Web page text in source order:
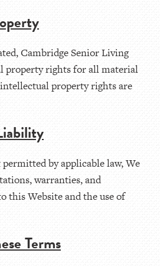
Cambridge Senior Living
property rights for all material
property rights are
by applicable law, We
warranties, and
this Website and the use of
Terms